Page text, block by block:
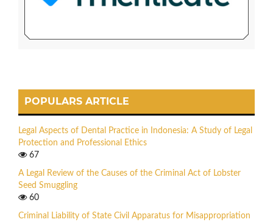
POPULARS ARTICLE
Legal Aspects of Dental Practice in Indonesia: A Study of Legal
Protection and Professional Ethics
67
A Legal Review of the Causes of the Criminal Act of Lobster
Seed Smuggling
60
Criminal Liability of State Civil Apparatus for Misappropriation